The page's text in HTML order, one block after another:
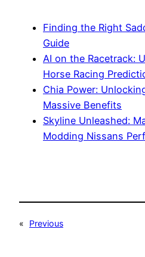
Finding the Right
Guide
AI on the Racetrack:
Horse Racing
Chia Power:
Massive Benefits
Skyline Unleashed:
Modding Nissans
«
Previous